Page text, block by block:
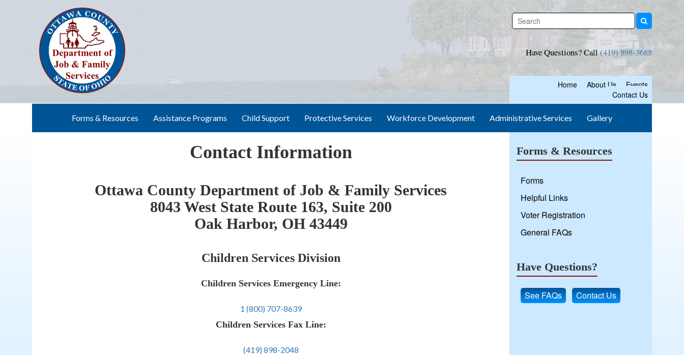
Have Questions? Call(419) 898-3688
Home About Us
Events
Contact Us
Forms & Resources Assistance Programs Child Support Protective Services Workforce Development Administrative Services Gallery
Contact Information
Ottawa County Department of Job & Family Services
8043 West State Route 163, Suite 200
Oak Harbor, OH 43449
Children Services Division
Children Services Emergency Line:
1 (800) 707-8639
Children Services Fax Line:
(419) 898-2048
Forms & Resources
Forms
Helpful Links
Voter Registration
General FAQs
Have Questions?
See FAQs Contact Us